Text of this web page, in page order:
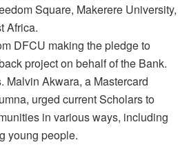
Square, Makerere University,
Africa.
DFCU making the pledge to
project on behalf of the Bank.
Malvin Akwara, a Mastercard
urged current Scholars to
in various ways, including
young people.